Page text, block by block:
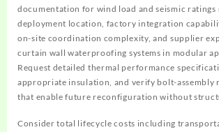
documentation for wind load and seismic
deployment location, factory integration
on-site coordination complexity, and supplier
curtain wall waterproofing systems in modular
Request detailed thermal performance
appropriate insulation, and verify bolt-assembly
that enable future reconfiguration without
Consider total lifecycle costs including